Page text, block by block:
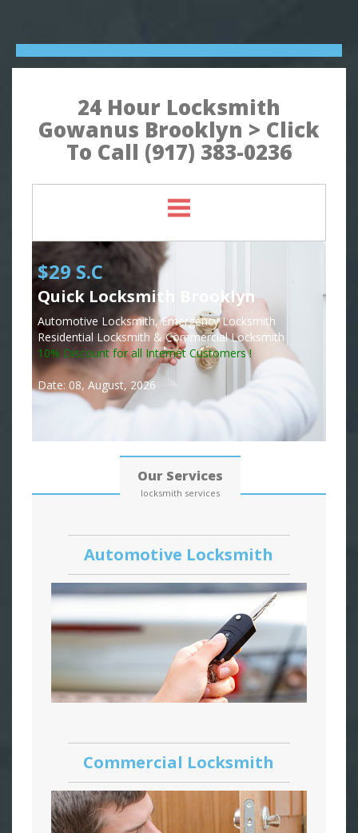
24 Hour Locksmith
Gowanus Brooklyn > Click
To Call (917) 383-0236
$29 S.C
Quick Locksmith Brooklyn
Automotive Locksmith, Emergency Locksmith
Residential Locksmith & Commercial Locksmith
10% Discount for all Internet Customers !
Date: 08, August, 2026
Our Services
locksmith services
Automotive Locksmith
Commercial Locksmith